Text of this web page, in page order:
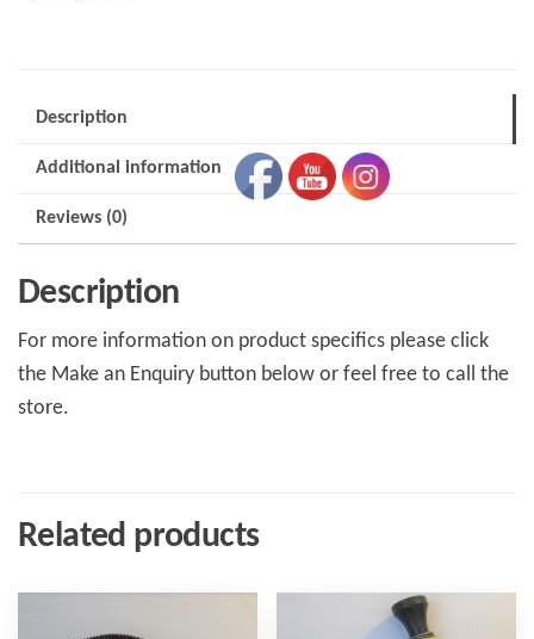
Description
Additional information
Reviews (0)
Description
For more information on product specifics please click
the Make an Enquiry button below or feel free to call the
store.
Related products